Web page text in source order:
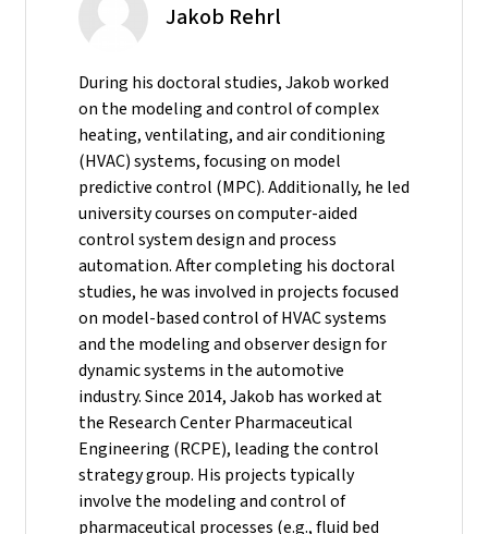
Jakob Rehrl
During his doctoral studies, Jakob worked
on the modeling and control of complex
heating, ventilating, and air conditioning
(HVAC) systems, focusing on model
predictive control (MPC). Additionally, he led
university courses on computer-aided
control system design and process
automation. After completing his doctoral
studies, he was involved in projects focused
on model-based control of HVAC systems
and the modeling and observer design for
dynamic systems in the automotive
industry.Since 2014, Jakob has worked at
the Research Center Pharmaceutical
Engineering (RCPE), leading the control
strategy group. His projects typically
involve the modeling and control of
pharmaceutical processes (e.g., fluid bed